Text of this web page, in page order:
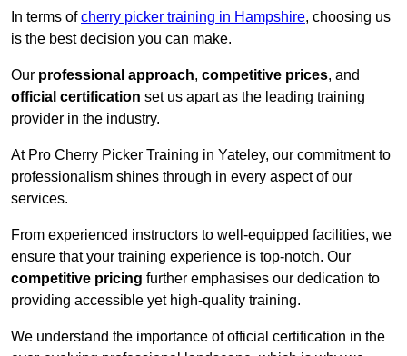
In terms ofcherry picker training in Hampshire, choosing us
is the best decision you can make.
Our professional approach, competitive prices, and
official certification set us apart as the leading training
provider in the industry.
At Pro Cherry Picker Training in Yateley, our commitment to
professionalism shines through in every aspect of our
services.
From experienced instructors to well-equipped facilities, we
ensure that your training experience is top-notch. Our
competitive pricing further emphasises our dedication to
providing accessible yet high-quality training.
We understand the importance of official certification in the